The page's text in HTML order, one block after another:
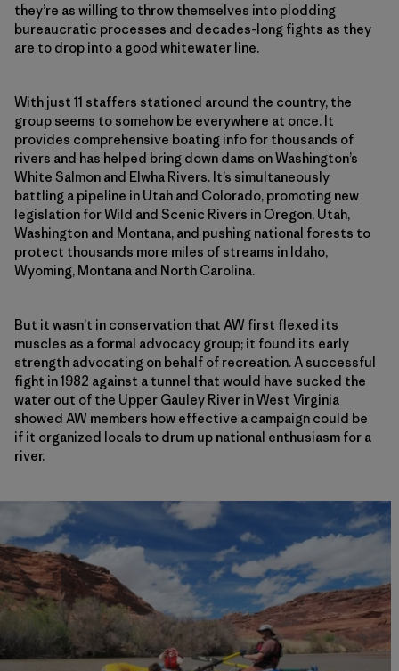
they’re as willing to throw themselves into plodding
bureaucratic processes and decades-long fights as they
are to drop into a good whitewater line.
With just 11 staffers stationed around the country, the
group seems to somehow be everywhere at once. It
provides comprehensive boating info for thousands of
rivers and has helped bring down dams on Washington’s
White Salmon and Elwha Rivers. It’s simultaneously
battling a pipeline in Utah and Colorado, promoting new
legislation for Wild and Scenic Rivers in Oregon, Utah,
Washington and Montana, and pushing national forests to
protect thousands more miles of streams in Idaho,
Wyoming, Montana and North Carolina.
But it wasn’t in conservation that AW first flexed its
muscles as a formal advocacy group; it found its early
strength advocating on behalf of recreation. A successful
fight in 1982 against a tunnel that would have sucked the
water out of the Upper Gauley River in West Virginia
showed AW members how effective a campaign could be
if it organized locals to drum up national enthusiasm for a
river.